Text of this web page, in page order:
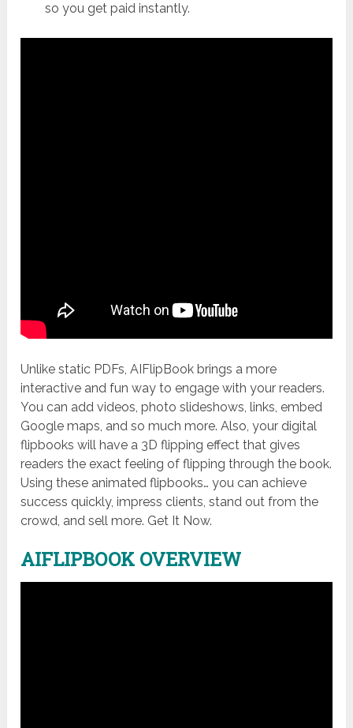
so you get paid instantly.
Unlike static PDFs, AIFlipBook brings a more
interactive and fun way to engage with your readers.
You can add videos, photo slideshows, links, embed
Google maps, and so much more. Also, your digital
flipbooks will have a 3D flipping effect that gives
readers the exact feeling of flipping through the book.
Using these animated flipbooks… you can achieve
success quickly, impress clients, stand out from the
crowd, and sell more. Get It Now.
AIFLIPBOOK OVERVIEW